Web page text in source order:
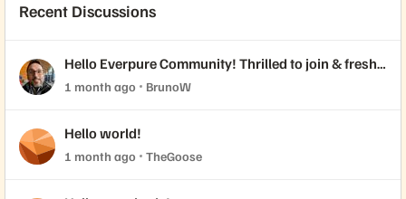
Recent Discussions
Hello Everpure Community! Thrilled to join & fresh
back from Accelerate 2026
1 month ago BrunoW
Hello world!
1 month ago TheGoose